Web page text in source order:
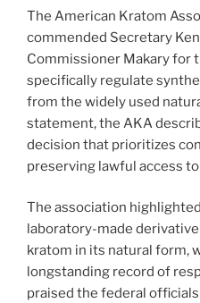
The American Kratom
commended Secretary
Commissioner Makary for
specifically regulate
from the widely used
statement, the AKA
decision that prioritizes
preserving lawful access
The association
laboratory-made
kratom in its natural form,
longstanding record of
praised the federal